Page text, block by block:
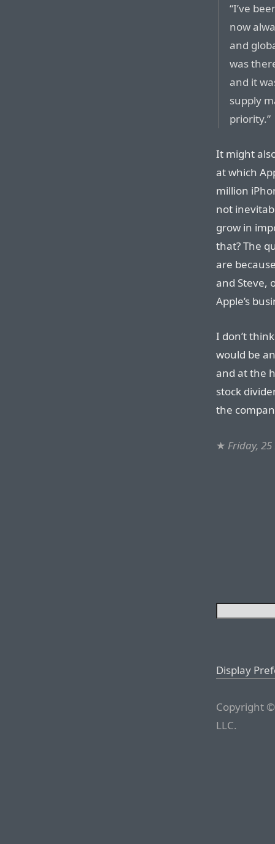
“I’ve
now
and
was
and it
supply
priority.”
It might
at which
million
not
grow in
that? The
are
and Steve,
Apple’s
I don’t
would be
and at the
stock
the
★ Friday,
Display
Copyright
LLC.